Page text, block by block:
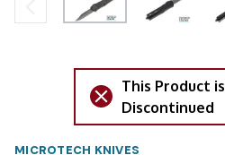
This Product is
Discontinued
MICROTECH KNIVES